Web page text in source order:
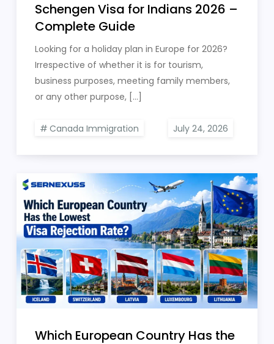
Schengen Visa for Indians 2026 –
Complete Guide
Looking for a holiday plan in Europe for 2026?
Irrespective of whether it is for tourism,
business purposes, meeting family members,
or any other purpose, […]
Canada Immigration
Which European Country Has the